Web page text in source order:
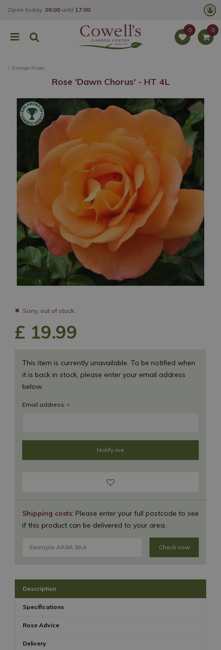
Orange Roses
Open today: 09:00 until 17:00
Rose 'Dawn Chorus' - HT 4L
Sorry, out of stock.
Shipping costs: Please enter your full postcode to see
if this product can be delivered to your area.
Check now
£ 19.99
This item is currently unavailable. To be notified when
it is back in stock, please enter your email address
below.
Email address: *
Description
Specifications
Rose Advice
Delivery